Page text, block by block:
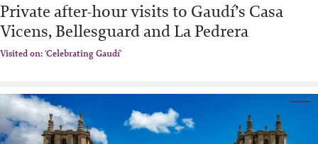
Private after-hour visits to Gaudí’s Casa
Vicens, Bellesguard and La Pedrera
Visited on: 'Celebrating Gaudí'